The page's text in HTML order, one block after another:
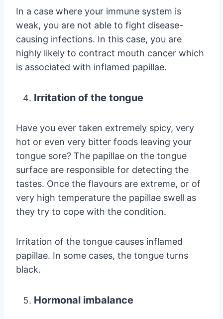
In a case where your immune system is
weak, you are not able to fight disease-
causing infections. In this case, you are
highly likely to contract mouth cancer which
is associated with inflamed papillae.
Irritation of the tongue
Have you ever taken extremely spicy, very
hot or even very bitter foods leaving your
tongue sore? The papillae on the tongue
surface are responsible for detecting the
tastes. Once the flavours are extreme, or of
very high temperature the papillae swell as
they try to cope with the condition.
Irritation of the tongue causes inflamed
papillae. In some cases, the tongue turns
black.
Hormonal imbalance